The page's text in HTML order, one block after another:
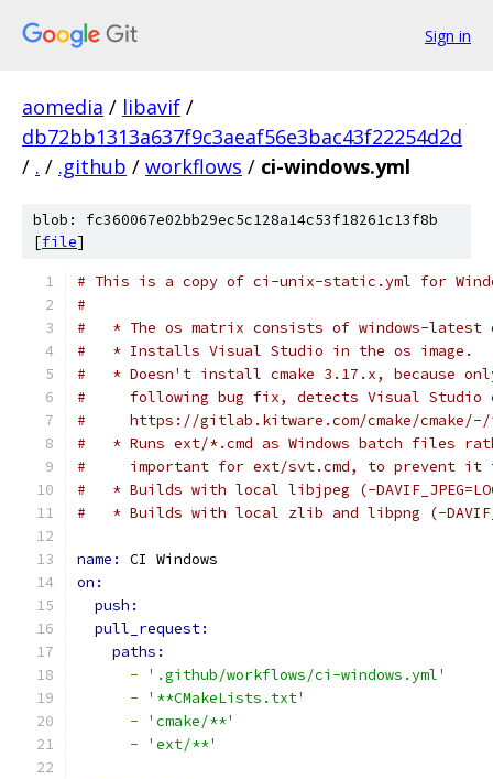
Sign in
aomedia / libavif /
db72bb1313a637f9c3aeaf56e3bac43f22254d2d
/ . / .github / workflows / ci-windows.yml
blob: fc360067e02bb29ec5c128a14c53f18261c13f8b
[file]
# This is a copy of ci-unix-static.yml for
#
#   * The os matrix consists of windows-latest
#   * Installs Visual Studio in the os image.
#   * Doesn't install cmake 3.17.x, because
#     following bug fix, detects Visual Studio
#     https://gitlab.kitware.com/cmake/cmake/-/
#   * Runs ext/*.cmd as Windows batch files
#     important for ext/svt.cmd, to prevent it
#   * Builds with local libjpeg (-
#   * Builds with local zlib and libpng (-
name: CI Windows
on:
push:
pull_request:
paths:
-
'.github/workflows/ci-windows.yml'
-
'**CMakeLists.txt'
-
'cmake/**'
-
'ext/**'